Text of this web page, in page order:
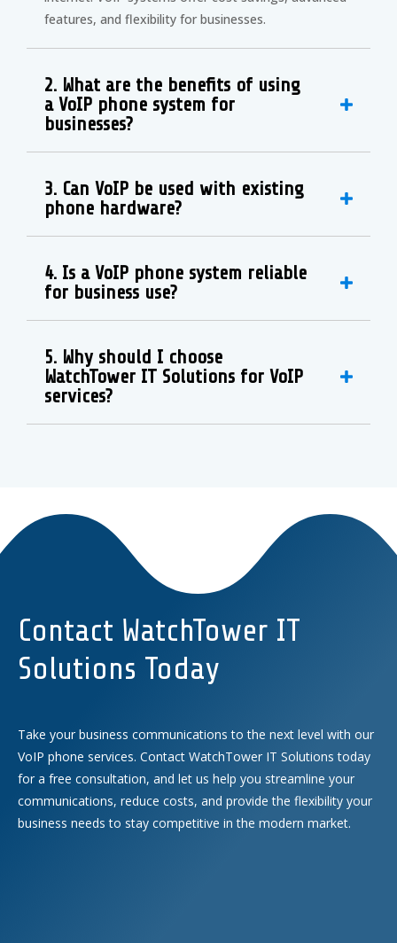
features, and flexibility for businesses.
2. What are the benefits of using
a VoIP phone system for
businesses?
3. Can VoIP be used with existing
phone hardware?
4. Is a VoIP phone system reliable
for business use?
5. Why should I choose
WatchTower IT Solutions for VoIP
services?
Contact WatchTower IT
Solutions Today
Take your business communications to the next level with our
VoIP phone services. Contact WatchTower IT Solutions today
for a free consultation, and let us help you streamline your
communications, reduce costs, and provide the flexibility your
business needs to stay competitive in the modern market.